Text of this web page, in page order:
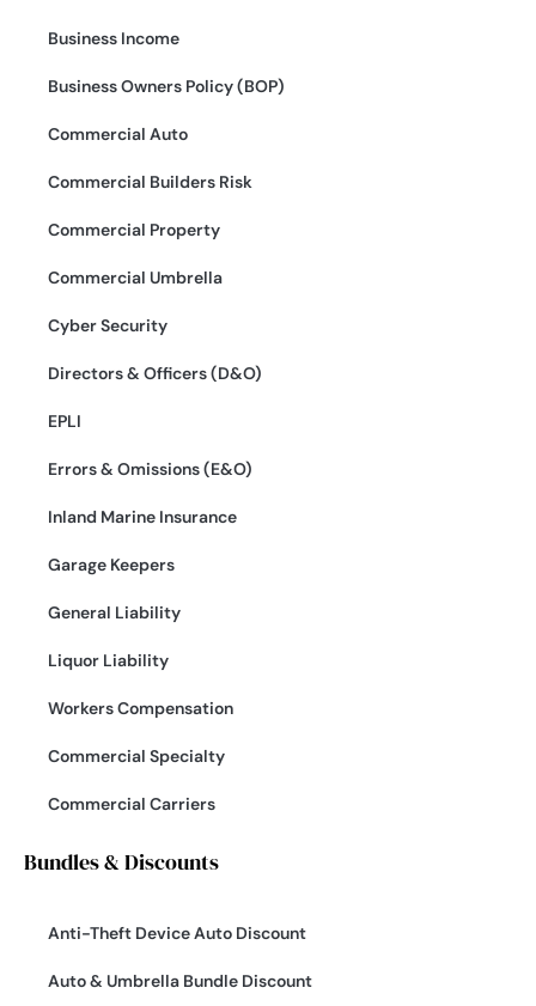
Business Income
Business Owners Policy (BOP)
Commercial Auto
Commercial Builders Risk
Commercial Property
Commercial Umbrella
Cyber Security
Directors & Officers (D&O)
EPLI
Errors & Omissions (E&O)
Inland Marine Insurance
Garage Keepers
General Liability
Liquor Liability
Workers Compensation
Commercial Specialty
Commercial Carriers
Bundles & Discounts
Anti-Theft Device Auto Discount
Auto & Umbrella Bundle Discount